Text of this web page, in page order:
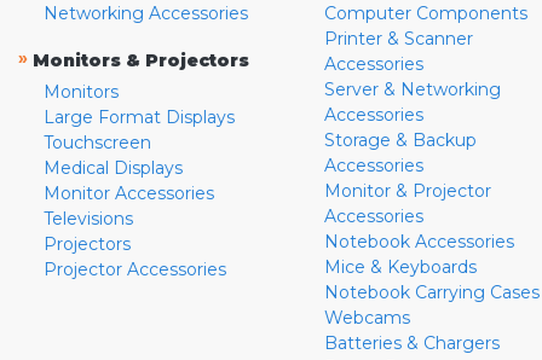
Networking Accessories
» Monitors & Projectors
Monitors
Large Format Displays
Touchscreen
Medical Displays
Monitor Accessories
Televisions
Projectors
Projector Accessories
Computer Components
Printer & Scanner
Accessories
Server & Networking
Accessories
Storage & Backup
Accessories
Monitor & Projector
Accessories
Notebook Accessories
Mice & Keyboards
Notebook Carrying Cases
Webcams
Batteries & Chargers